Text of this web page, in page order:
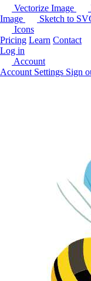
Vectorize Image
Image
Sketch to
Icons
Pricing Learn Contact
Log in
Account
Account Settings Sign